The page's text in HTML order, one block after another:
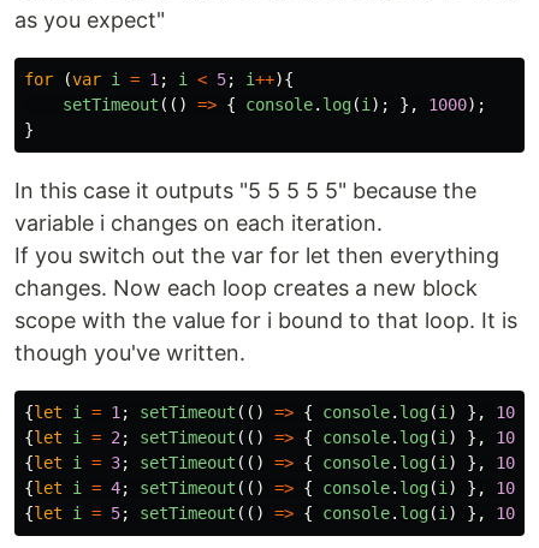
as you expect"
for (var i = 1 ; i < 5; i++){
setTimeout (() => { console. log(i ); }, 1000);
}
In this case it outputs "5 5 5 5 5" because the
variable i changes on each iteration.
If you switch out the var for let then everything
changes. Now each loop creates a new block
scope with the value for i bound to that loop. It is
though you've written.
{let i = 1 ; setTimeout (() => { console. log(i ) }, 1000
{let i = 2 ; setTimeout (() => { console. log(i ) }, 1000
{let i = 3; setTimeout (() => { console. log(i ) }, 1000
{let i = 4; setTimeout (() => { console. log(i ) }, 1000
{let i = 5; setTimeout (() => { console. log(i ) }, 1000